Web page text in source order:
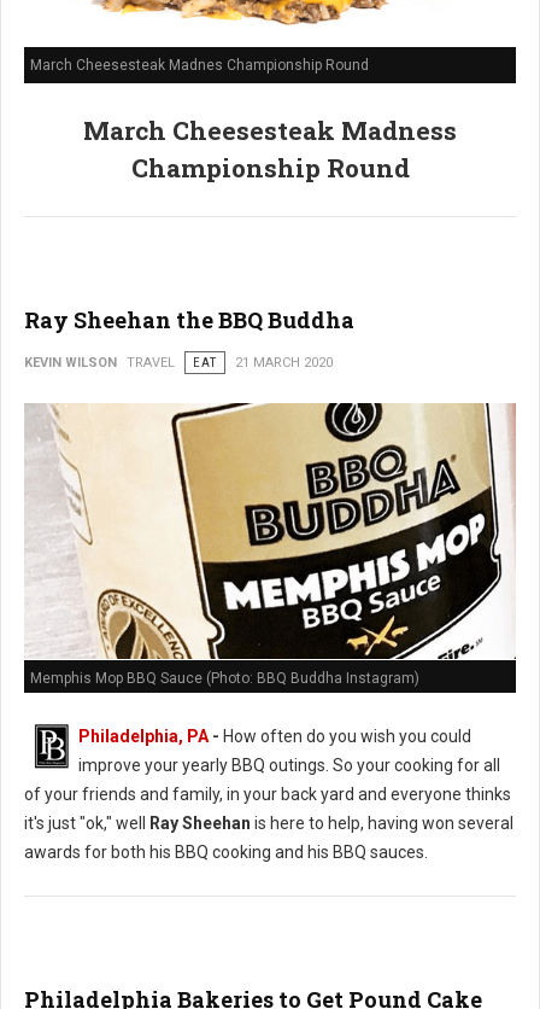
March Cheesesteak Madnes Championship Round
March Cheesesteak Madness
Championship Round
Ray Sheehan the BBQ Buddha
KEVIN WILSON TRAVEL EAT 21 MARCH 2020
Memphis Mop BBQ Sauce (Photo: BBQ Buddha Instagram)
Philadelphia, PA - How often do you wish you could
improve your yearly BBQ outings. So your cooking for all
of your friends and family, in your back yard and everyone thinks
it's just "ok," well
Ray Sheehan is here to help, having won several
awards for both his BBQ cooking and his BBQ sauces.
Philadelphia Bakeries to Get Pound Cake